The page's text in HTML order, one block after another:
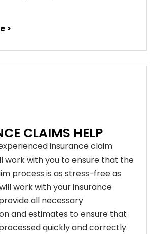
>
CLAIMS HELP
insurance claim
work with you to ensure that the
process is as stress-free as
work with your insurance
all necessary
and estimates to ensure that
quickly and correctly.